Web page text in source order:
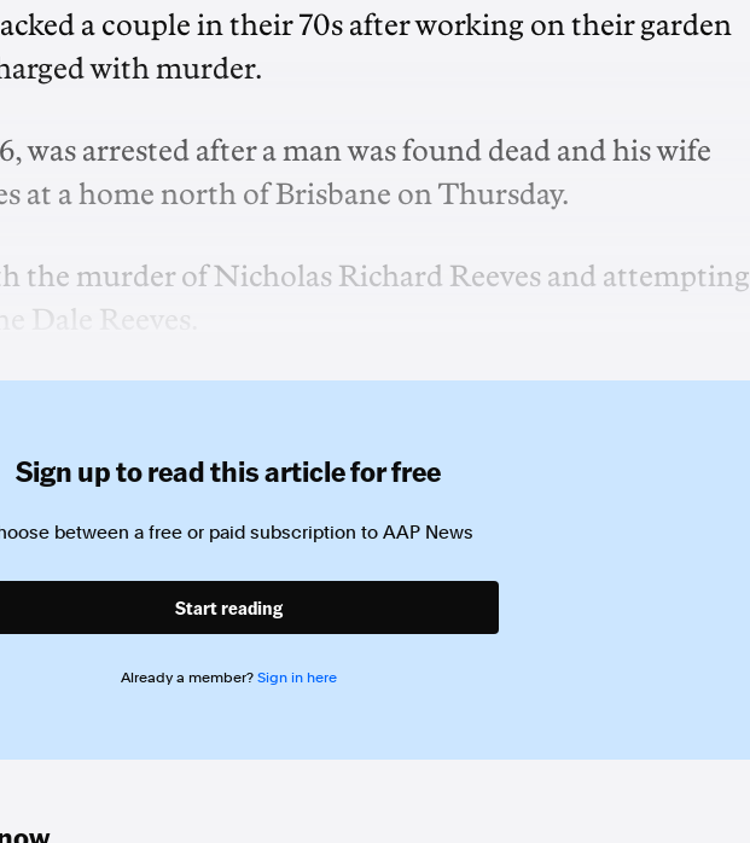
a couple in their 70s after working on their garden
with murder.
was arrested after a man was found dead and his wife
at a home north of Brisbane on Thursday.
the murder of Nicholas Richard Reeves and attempting
Dale Reeves.
Sign up to read this article for free
between a free or paid subscription to AAP News
Start reading
Already a member? Sign in here